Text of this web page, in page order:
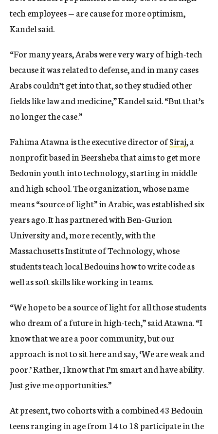
tech employees — are cause for more optimism,
Kandel said.
“For many years, Arabs were very wary of high-tech
because it was related to defense, and in many cases
Arabs couldn’t get into that, so they studied other
fields like law and medicine,” Kandel said. “But that’s
no longer the case.”
Fahima Atawna is the executive director ofSiraj, a
nonprofit based in Beersheba that aims to get more
Bedouin youth into technology, starting in middle
and high school. The organization, whose name
means “source of light” in Arabic, was established six
years ago. It has partnered with Ben-Gurion
University and, more recently, with the
Massachusetts Institute of Technology, whose
students teach local Bedouins how to write code as
well as soft skills like working in teams.
“We hope to be a source of light for all those students
who dream of a future in high-tech,” said Atawna. “I
know that we are a poor community, but our
approach is not to sit here and say, ‘We are weak and
poor.’ Rather, I know that I’m smart and have ability.
Just give me opportunities.”
At present, two cohorts with a combined 43 Bedouin
teens ranging in age from 14 to 18 participate in the